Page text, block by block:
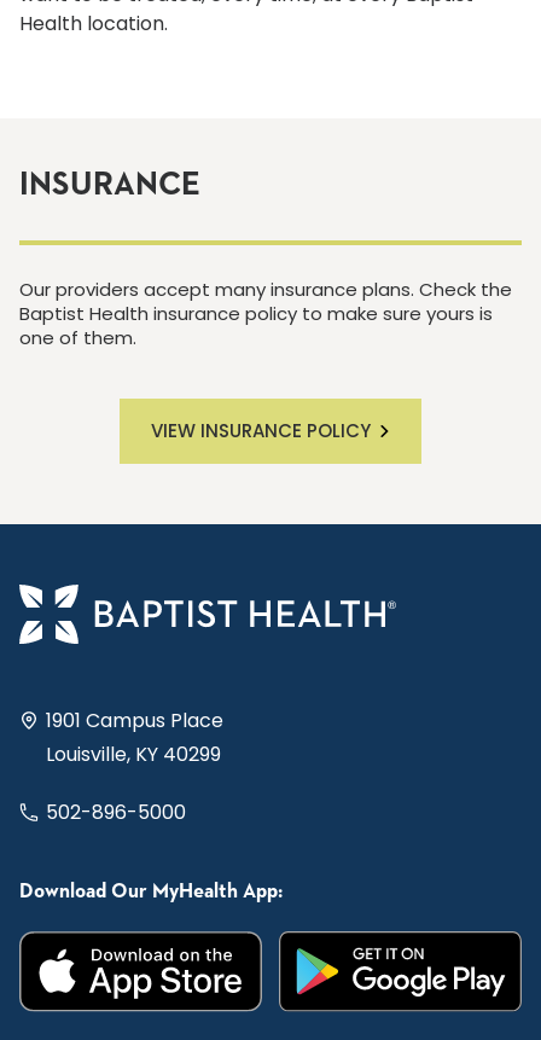
Health location.
INSURANCE
Our providers accept many insurance plans. Check the
Baptist Health insurance policy to make sure yours is
one of them.
VIEW INSURANCE POLICY
1901 Campus Place
Louisville, KY 40299
502-896-5000
Download Our MyHealth App: